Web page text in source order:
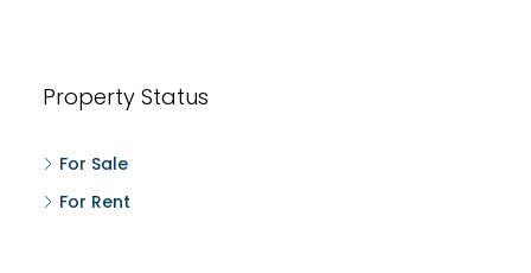
Property Status
For Sale
For Rent